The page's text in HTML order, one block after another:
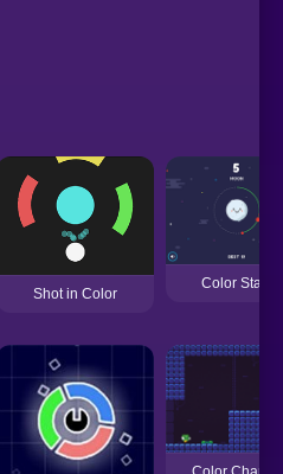
Shot in Color
Color Stars